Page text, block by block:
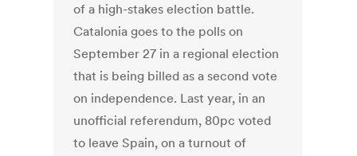
of a high-stakes election battle.
Catalonia goes to the polls on
September 27 in a regional election
that is being billed as a second vote
on independence. Last year, in an
unofficial referendum, 80pc voted
to leave Spain, on a turnout of